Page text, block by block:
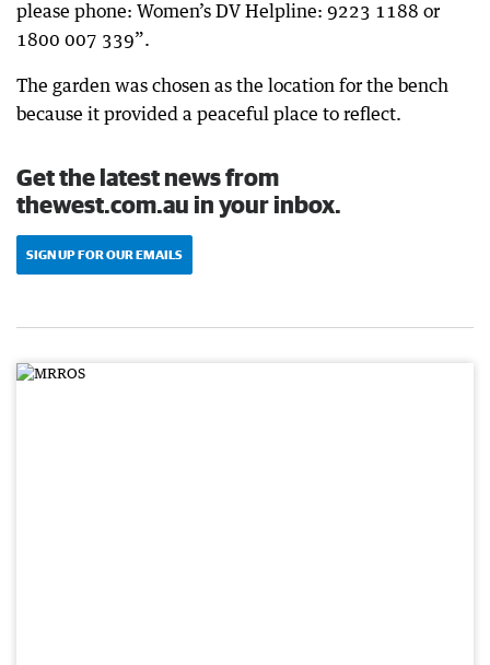
please phone: Women’s DV Helpline: 9223 1188 or
1800 007 339”.
The garden was chosen as the location for the bench
because it provided a peaceful place to reflect.
Get the latest news from
thewest.com.au in your inbox.
SIGN UP FOR OUR EMAILS